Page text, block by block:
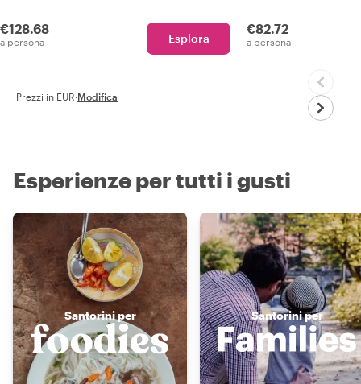
€128.68
a persona Esplora
€82.72
a persona
Prezzi in EUR·Modifica
Esperienze per tutti i gusti
Santorini per Santorini per